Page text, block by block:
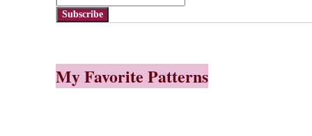
Subscribe
My Favorite Patterns